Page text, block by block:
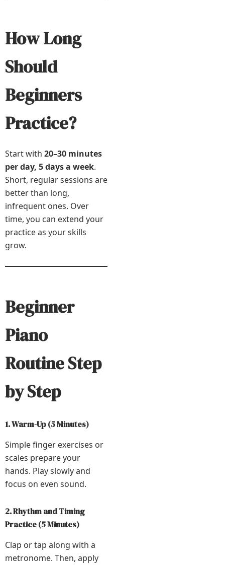
How Long
Should
Beginners
Practice?
Start with 20–30 minutes
per day, 5 days a week.
Short, regular sessions are
better than long,
infrequent ones. Over
time, you can extend your
practice as your skills
grow.
Beginner
Piano
Routine Step
by Step
1. Warm-Up (5 Minutes)
Simple finger exercises or
scales prepare your
hands. Play slowly and
focus on even sound.
2. Rhythm and Timing
Practice (5 Minutes)
Clap or tap along with a
metronome. Then, apply